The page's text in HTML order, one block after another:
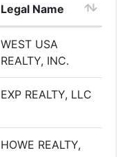
Legal Name
WEST USA
REALTY, INC.
EXP REALTY, LLC
HOWE REALTY,